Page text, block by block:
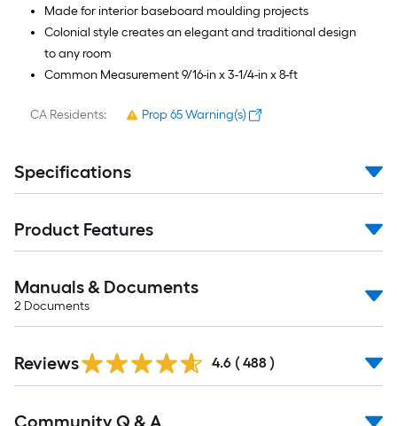
Made for interior baseboard moulding projects
Colonial style creates an elegant and traditional design
to any room
Common Measurement 9/16-in x 3-1/4-in x 8-ft
CA Residents: Prop 65 Warning(s)
Specifications
Product Features
Manuals & Documents
2 Documents
All
Reviews 4.6 ( 488 )
All
Community Q & A